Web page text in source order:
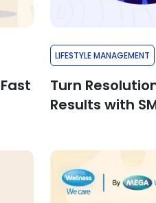
LIFESTYLE MANAGEMENT
Turn
Results with